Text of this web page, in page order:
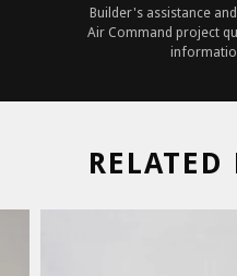
Builder's assistance
Air Command project
RELATED